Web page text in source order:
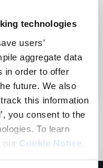
technologies
users’
aggregate data
in order to offer
future. We also
this information
you consent to the
To learn
our Cookie Notice
don’t